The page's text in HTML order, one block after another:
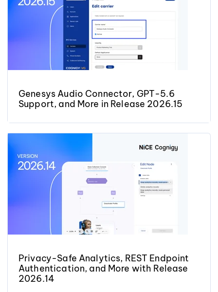
Genesys Audio Connector, GPT-5.6
Support, and More in Release 2026.15
Privacy-Safe Analytics, REST Endpoint
Authentication, and More with Release
2026.14